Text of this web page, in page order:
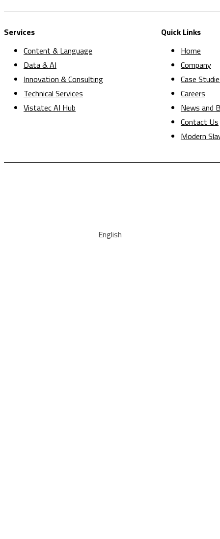
Services
Content & Language
Data & AI
Innovation & Consulting
Technical Services
Vistatec AI Hub
Quick Links
Home
Company
Case
Careers
News and
Contact Us
Modern
English